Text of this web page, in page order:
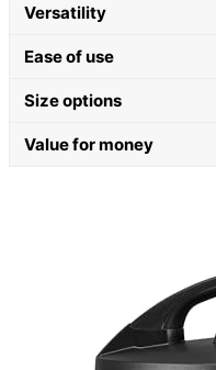
Versatility
Ease of use
Size options
Value for money